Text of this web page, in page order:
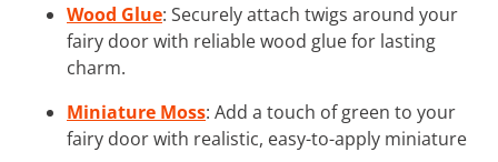
Wood Glue: Securely attach twigs around your
fairy door with reliable wood glue for lasting
charm.
Miniature Moss: Add a touch of green to your
fairy door with realistic, easy-to-apply miniature